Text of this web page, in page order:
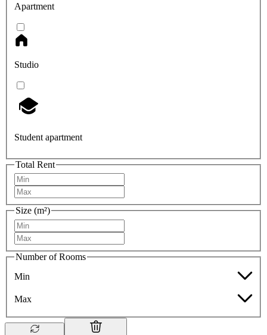
Apartment
Studio
Student apartment
Total Rent
Size (m²)
Number of Rooms
Min
Max